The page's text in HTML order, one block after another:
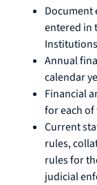
Document
entered in
Annual
calendar
Financial
for each
Current
rules,
rules for
judicial